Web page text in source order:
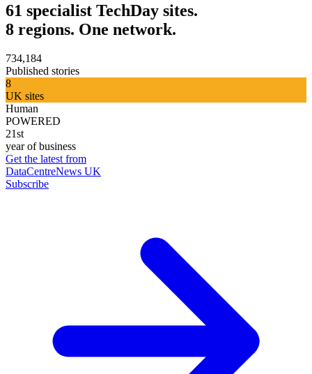
61 specialist TechDay sites.
8 regions. One network.
734,184
Published stories
8
UK sites
Human
POWERED
21st
year of business
Get the latest from
DataCentreNews UK
Subscribe